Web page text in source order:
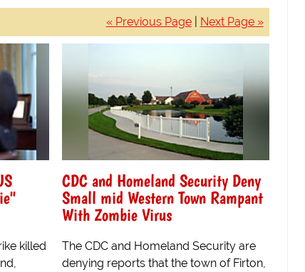
« Previous Page| Next Page »
killed
CDC and Homeland Security Deny
Small mid Western Town Rampant
With Zombie Virus
The CDC and Homeland Security are
denying reports that the town of Firton,